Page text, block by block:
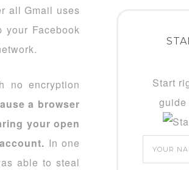
all Gmail uses
Facebook
no encryption
a browser
your open
In one
able to steal
Start
guide